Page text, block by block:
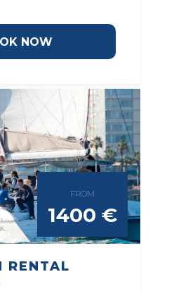
NOW
FROM
1400 €
RENTAL